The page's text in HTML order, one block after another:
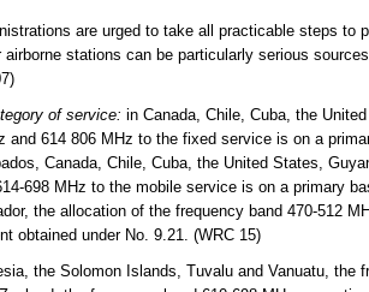
are urged to take all practicable steps
airborne stations can be particularly serious
of service: in Canada, Chile, Cuba, the
and 614 806 MHz to the fixed service is on a
Canada, Chile, Cuba, the United States,
698 MHz to the mobile service is on a primary
the allocation of the frequency band 470-512
obtained under No. 9.21. (WRC 15)
the Solomon Islands, Tuvalu and Vanuatu, the